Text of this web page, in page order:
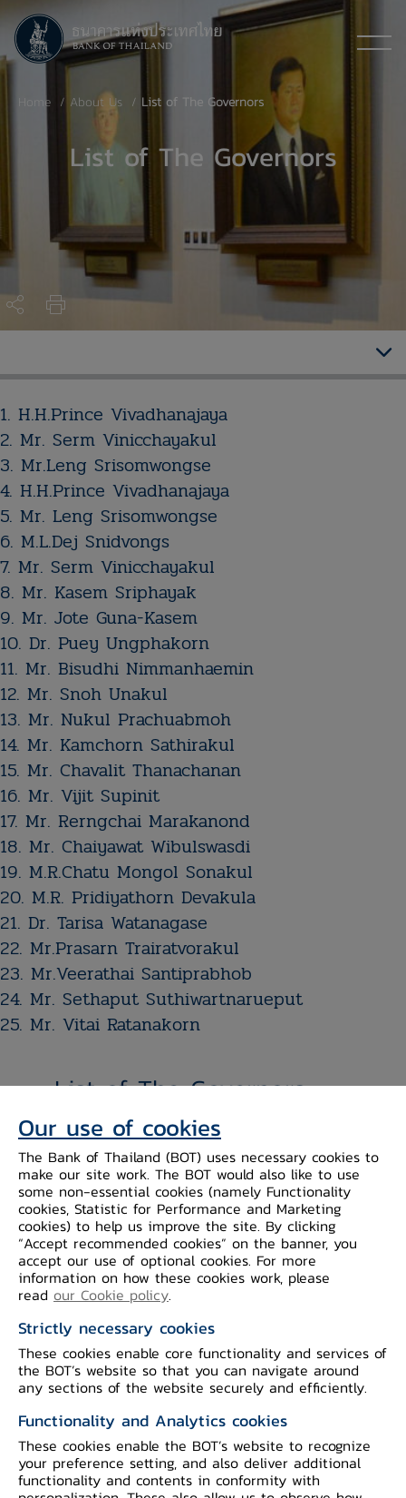
Home About Us List of The Governors
List of The Governors
List of The Governors
1. H.H.Prince
Vivadhanajaya​
Period in office : 27
Nov 1942 - 16 Oct
1946
Vinicchayakul​
​​Period in office : 17
Oct 1946 - 24 Nov
1947​​
1. H.H.Prince Vivadhanajaya​
2. Mr. Serm Vinicchayakul​
3. Mr.Leng Srisomwongse
4. H.H.Prince Vivadhanajaya​
5. Mr. Leng Srisomwongse​​​​​​​​​​​​​​​​​​​
6. M.L.Dej Snidvongs
7. Mr. Serm Vinicchayakul​
8. ​Mr. Kasem Sriphayak​​​​​​​​​​​​​​​​​​​​
​​9. Mr. Jote Guna-Kasem
10. ​Dr. Puey Ungphakorn
11. Mr. Bisudhi Nimmanhaemin​​​​​​​​​​​​​​​​​​​
12. Mr. Snoh Unakul​​​​​​​​​​​​​​​​​​​
13. Mr. Nukul Prachuabmoh
14. Mr. Kamchorn Sathirakul
15. Mr. Chavalit Thanachanan
16. Mr. Vijit Supinit
17. ​Mr. Rerngchai Marakanond
18. ​Mr. Chaiyawat Wibulswasdi
19. M.R.Chatu Mongol Sonakul
20. ​M.R. Pridiyathorn Devakula​​​​​​​​​​​​​​​​​​​
21. Dr. Tarisa Watanagase
22. Mr.​​​Prasarn Trairatvorakul
23. Mr.​​​Veerathai ​Santiprabhob​
24. Mr. Sethaput Suthiwartnarueput
25. Mr. Vitai Ratanakorn
Our use of cookies
The Bank of Thailand (BOT) uses necessary cookies to
make our site work. The BOT would also like to use
some non-essential cookies (namely Functionality
cookies, Statistic for Performance and Marketing
cookies) to help us improve the site. By clicking
“Accept recommended cookies” on the banner, you
accept our use of optional cookies. For more
information on how these cookies work, please
read our Cookie policy.
Strictly necessary cookies
These cookies enable core functionality and services of
the BOT’s website so that you can navigate around
any sections of the website securely and efficiently.
Functionality and Analytics cookies
These cookies enable the BOT’s website to recognize
your preference setting, and also deliver additional
functionality and contents in conformity with